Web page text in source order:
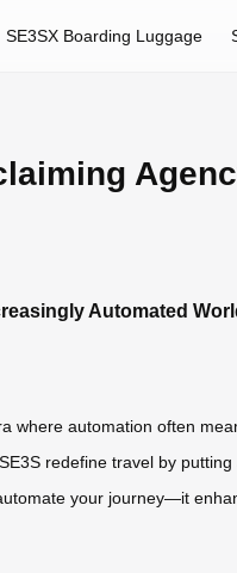
SE3SX Boarding Luggage
Automated
where automation often
redefine travel by
your journey—it